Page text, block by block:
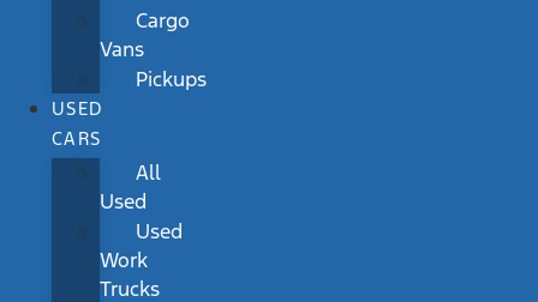
Cargo
Vans
Pickups
USED
CARS
All
Used
Used
Work
Trucks